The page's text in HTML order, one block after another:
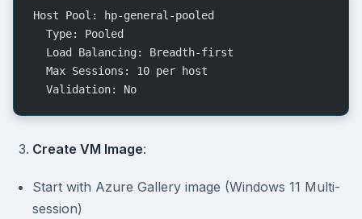
Host Pool: hp-general-pooled
  Type: Pooled
  Load Balancing: Breadth-first
  Max Sessions: 10 per host
  Validation: No
Create VM Image:
Start with Azure Gallery image (Windows 11 Multi-
session)